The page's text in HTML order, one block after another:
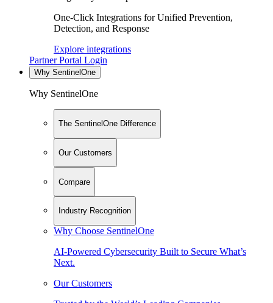
One-Click Integrations for Unified Prevention,
Detection, and Response
Explore integrations
Partner Portal Login
Why SentinelOne
Why SentinelOne
The SentinelOne Difference
Our Customers
Compare
Industry Recognition
Why Choose SentinelOne
AI-Powered Cybersecurity Built to Secure What’s
Next.
Our Customers